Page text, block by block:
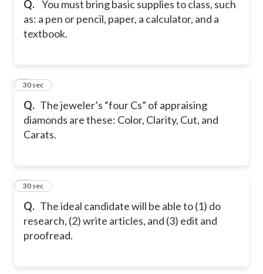
Q. You must bring basic supplies to class, such
as: a pen or pencil, paper, a calculator, and a
textbook.
Q. The jeweler’s “four Cs” of appraising
diamonds are these: Color, Clarity, Cut, and
Carats.
6
30 sec
Q. The ideal candidate will be able to (1) do
research, (2) write articles, and (3) edit and
proofread.
7
30 sec